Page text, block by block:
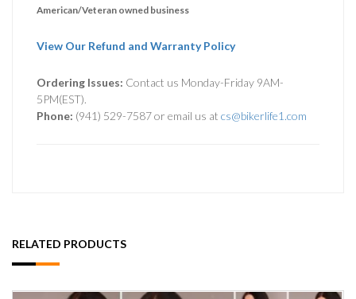
American/Veteran owned business
View Our Refund and Warranty Policy
Ordering Issues: Contact us Monday-Friday 9AM-
5PM(EST).
Phone: (941) 529-7587 or email us at cs@bikerlife1.com
RELATED PRODUCTS